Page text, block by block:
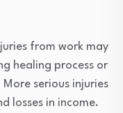
from work may
healing process or
serious injuries
losses in income.